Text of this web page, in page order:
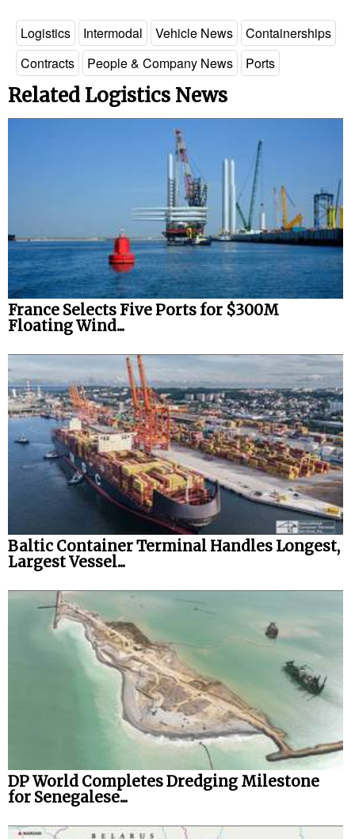
Logistics Intermodal Vehicle News
Containerships
Contracts
People & Company News Ports
Related Logistics News
France Selects Five Ports for $300M
Floating Wind...
Baltic Container Terminal Handles Longest,
Largest Vessel...
DP World Completes Dredging Milestone
for Senegalese...